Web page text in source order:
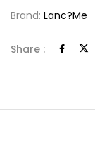
Brand: Lanc?me
Share :